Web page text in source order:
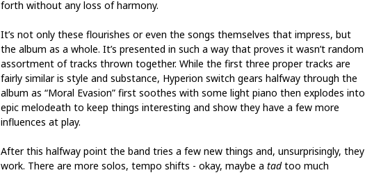
forth without any loss of harmony.
It’s not only these flourishes or even the songs themselves that impress, but
the album as a whole. It’s presented in such a way that proves it wasn’t random
assortment of tracks thrown together. While the first three proper tracks are
fairly similar is style and substance, Hyperion switch gears halfway through the
album as “Moral Evasion” first soothes with some light piano then explodes into
epic melodeath to keep things interesting and show they have a few more
influences at play.
After this halfway point the band tries a few new things and, unsurprisingly, they
work. There are more solos, tempo shifts - okay, maybe a tadtoo much